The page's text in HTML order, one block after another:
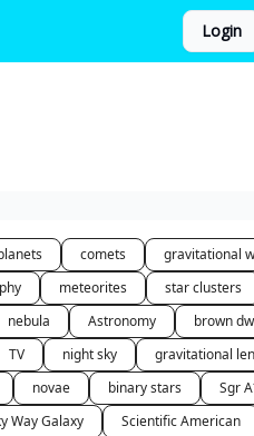
Login
comets gravitational
meteorites star clusters
nebula Astronomy brown
TV night sky gravitational
novae binary stars Sgr
Way Galaxy Scientific American